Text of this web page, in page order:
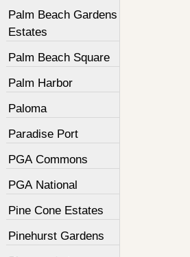
Palm Beach Gardens
Estates
Palm Beach Square
Palm Harbor
Paloma
Paradise Port
PGA Commons
PGA National
Pine Cone Estates
Pinehurst Gardens